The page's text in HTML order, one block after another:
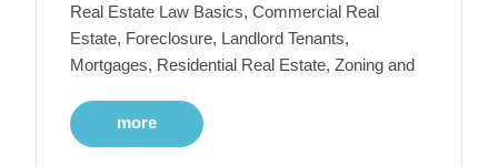
Real Estate Law Basics, Commercial Real
Estate, Foreclosure, Landlord Tenants,
Mortgages, Residential Real Estate, Zoning and
more